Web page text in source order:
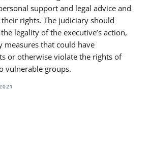
support and legal advice and
their rights. The judiciary should
legality of the executive’s action,
measures that could have
or otherwise violate the rights of
vulnerable groups.